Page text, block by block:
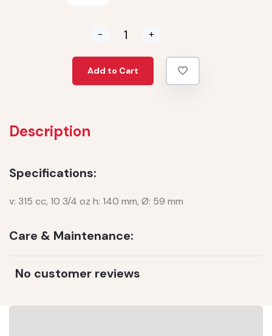
- +
Add to Cart
Description
Specifications:
v: 315 cc, 10 3/4 oz h: 140 mm, Ø: 59 mm
Care & Maintenance:
No customer reviews